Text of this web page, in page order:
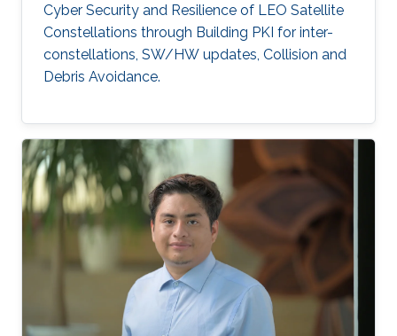
Cyber Security and Resilience of LEO Satellite
Constellations through Building PKI for inter-
constellations, SW/HW updates, Collision and
Debris Avoidance.